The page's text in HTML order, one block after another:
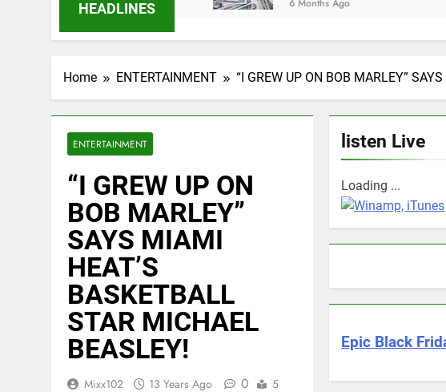
HEADLINES 6 Months Ago
Home ENTERTAINMENT “I GREW UP ON BOB MARLEY”
ENTERTAINMENT
“I GREW UP ON
BOB MARLEY”
SAYS MIAMI
HEAT’S
BASKETBALL
STAR MICHAEL
BEASLEY!
Mixx102 13 Years Ago 0
5
listen Live
Loading ...
Epic Black